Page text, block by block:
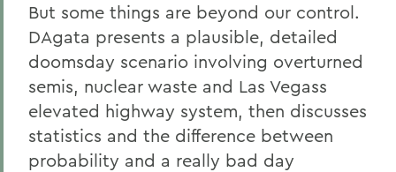
But some things are beyond our control.
DAgata presents a plausible, detailed
doomsday scenario involving overturned
semis, nuclear waste and Las Vegass
elevated highway system, then discusses
statistics and the difference between
probability and a really bad day